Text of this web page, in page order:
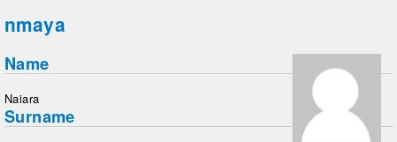
nmaya
Name
Naiara
Surname